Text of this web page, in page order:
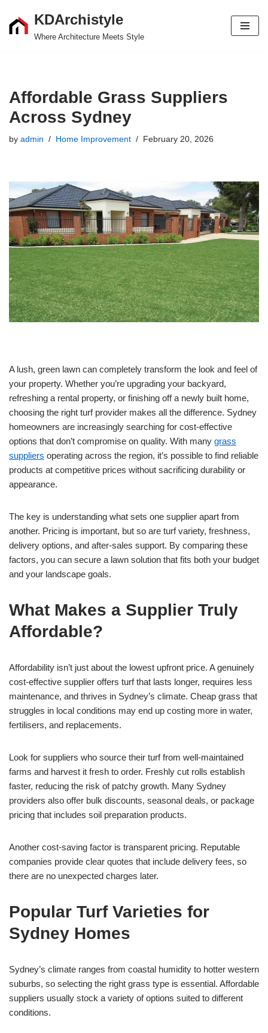
Skip
KDArchistyle
Where Architecture Meets Style
Affordable Grass Suppliers
Across Sydney
by admin Home Improvement February 20, 2026
A lush, green lawn can completely transform the look and feel of
your property. Whether you’re upgrading your backyard,
refreshing a rental property, or finishing off a newly built home,
choosing the right turf provider makes all the difference. Sydney
homeowners are increasingly searching for cost-effective
options that don’t compromise on quality. With many grass
suppliers operating across the region, it’s possible to find reliable
products at competitive prices without sacrificing durability or
appearance.
The key is understanding what sets one supplier apart from
another. Pricing is important, but so are turf variety, freshness,
delivery options, and after-sales support. By comparing these
factors, you can secure a lawn solution that fits both your budget
and your landscape goals.
What Makes a Supplier Truly
Affordable?
Affordability isn’t just about the lowest upfront price. A genuinely
cost-effective supplier offers turf that lasts longer, requires less
maintenance, and thrives in Sydney’s climate. Cheap grass that
struggles in local conditions may end up costing more in water,
fertilisers, and replacements.
Look for suppliers who source their turf from well-maintained
farms and harvest it fresh to order. Freshly cut rolls establish
faster, reducing the risk of patchy growth. Many Sydney
providers also offer bulk discounts, seasonal deals, or package
pricing that includes soil preparation products.
Another cost-saving factor is transparent pricing. Reputable
companies provide clear quotes that include delivery fees, so
there are no unexpected charges later.
Popular Turf Varieties for
Sydney Homes
Sydney’s climate ranges from coastal humidity to hotter western
suburbs, so selecting the right grass type is essential. Affordable
suppliers usually stock a variety of options suited to different
conditions.